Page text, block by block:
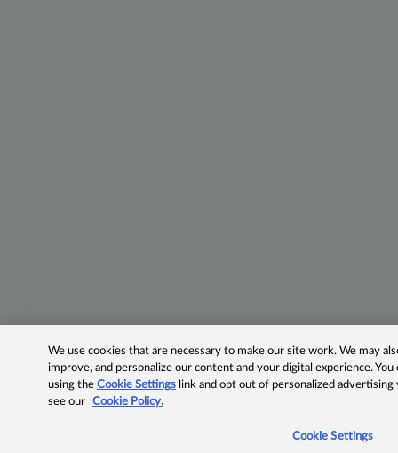
We use cookies that are necessary to make our site work. We may
improve, and personalize our content and your digital experience.
using theCookie Settings link and opt out of personalized advertising
see our
Cookie Policy.
Cookie Settings